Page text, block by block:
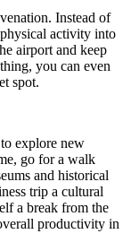
Instead of
activity into
airport and keep
you can even
spot.
explore new
go for a walk
and historical
trip a cultural
a break from the
productivity in